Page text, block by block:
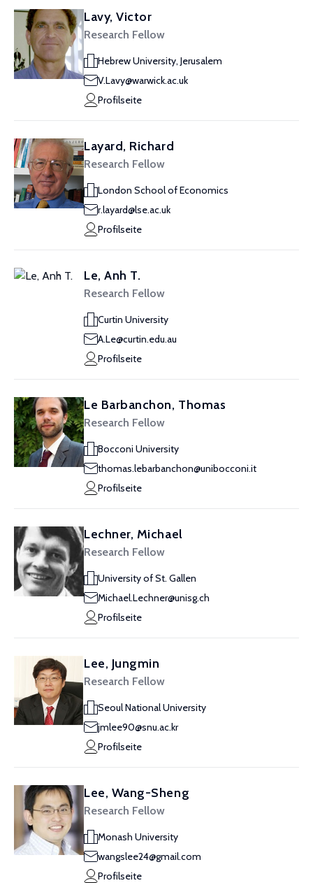
Lavy, Victor
Research Fellow
Hebrew University, Jerusalem
V.Lavy@warwick.ac.uk
Profilseite
Layard, Richard
Research Fellow
London School of Economics
r.layard@lse.ac.uk
Profilseite
Le, Anh T.
Research Fellow
Curtin University
A.Le@curtin.edu.au
Profilseite
Le Barbanchon, Thomas
Research Fellow
Bocconi University
thomas.lebarbanchon@unibocconi.it
Profilseite
Lechner, Michael
Research Fellow
University of St. Gallen
Michael.Lechner@unisg.ch
Profilseite
Lee, Jungmin
Research Fellow
Seoul National University
jmlee90@snu.ac.kr
Profilseite
Lee, Wang-Sheng
Research Fellow
Monash University
wangslee24@gmail.com
Profilseite